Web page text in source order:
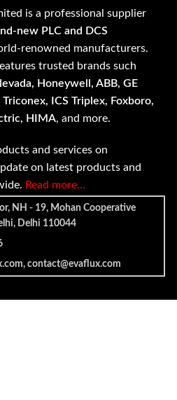
is a professional supplier
new PLC and DCS
renowned manufacturers.
trusted brands such
Honeywell, ABB, GE
ICS Triplex, Foxboro,
HIMA, and more.
and services on
on latest products and
Read more…
NH - 19, Mohan Cooperative
Delhi 110044
contact@evaflux.com